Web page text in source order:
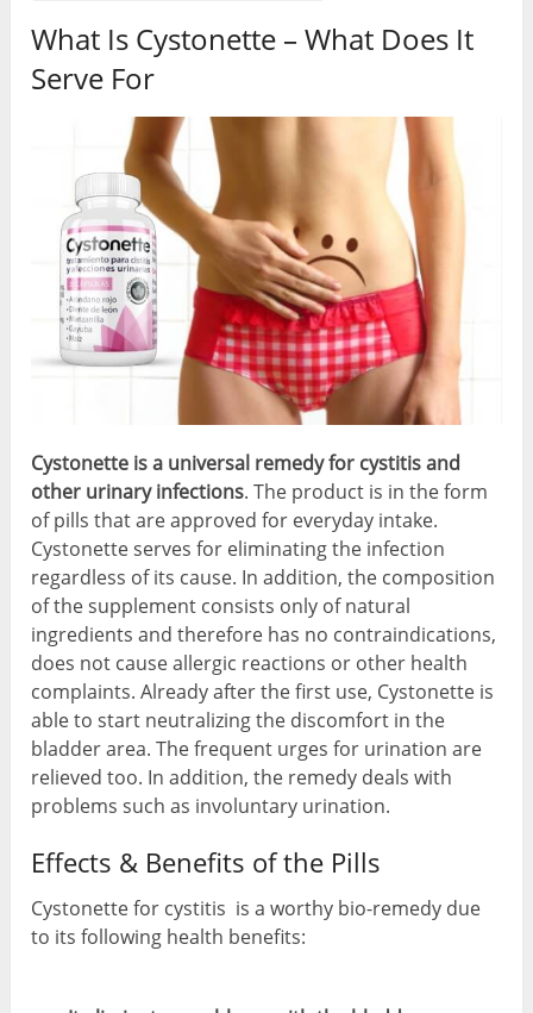
What Is Cystonette – What Does It
Serve For
Cystonette is a universal remedy for cystitis and
other urinary infections. The product is in the form
of pills that are approved for everyday intake.
Cystonette serves for eliminating the infection
regardless of its cause. In addition, the composition
of the supplement consists only of natural
ingredients and therefore has no contraindications,
does not cause allergic reactions or other health
complaints. Already after the first use, Cystonette is
able to start neutralizing the discomfort in the
bladder area. The frequent urges for urination are
relieved too. In addition, the remedy deals with
problems such as involuntary urination.
Effects & Benefits of the Pills
Cystonette for cystitis is a worthy bio-remedy due
to its following health benefits: